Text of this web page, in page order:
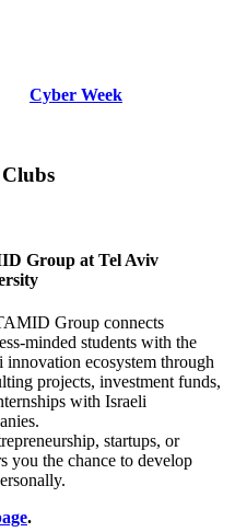
Cyber Week
Group at Tel Aviv
Group connects
minded students with the
innovation ecosystem through
projects, investment funds,
with Israeli
startups, or
you the chance to develop
.